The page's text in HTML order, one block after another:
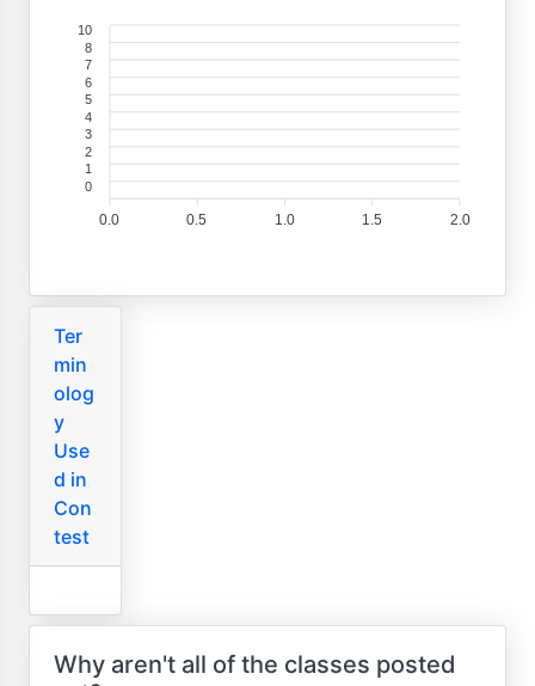
10
8
7
6
5
4
3
2
1
0
2.0
1.5
1.0
0.5
0.0
Ter
min
olog
y
Use
d in
Con
test
Why aren't all of the classes posted